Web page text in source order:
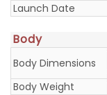
Launch Date
Body
Body Dimensions
Body Weight